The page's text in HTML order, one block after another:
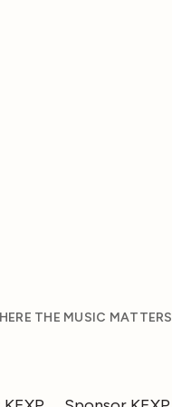
THE MUSIC MATTERS